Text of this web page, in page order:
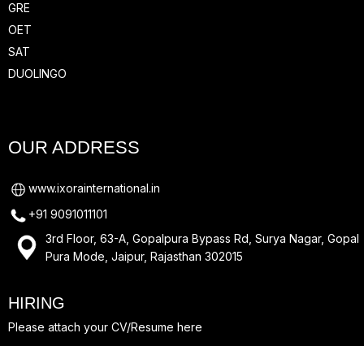
GRE
OET
SAT
DUOLINGO
OUR ADDRESS
www.ixorainternational.in
+91 9091011101
3rd Floor, 63-A, Gopalpura Bypass Rd, Surya Nagar, Gopal
Pura Mode, Jaipur, Rajasthan 302015
HIRING
Please attach your CV/Resume here